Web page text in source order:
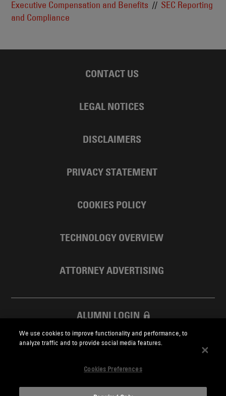
Executive Compensation and Benefits
SEC Reporting
and Compliance
CONTACT US
LEGAL NOTICES
DISCLAIMERS
PRIVACY STATEMENT
COOKIES POLICY
TECHNOLOGY OVERVIEW
ATTORNEY ADVERTISING
ALUMNI LOGIN
SKADDEN FOUNDATION
We use cookies to improve functionality and performance, to
analyze traffic and to provide social media features.
Cookies Preferences